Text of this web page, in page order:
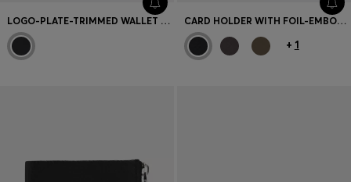
LOGO-PLATE-TRIMMED WALLET AND KEY RING GIFT SET CARD HOLDER WITH FOIL-EMBOSSED LOGO
+ 1